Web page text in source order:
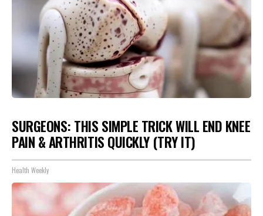
SURGEONS: THIS SIMPLE TRICK WILL END KNEE
PAIN & ARTHRITIS QUICKLY (TRY IT)
Health Weekly